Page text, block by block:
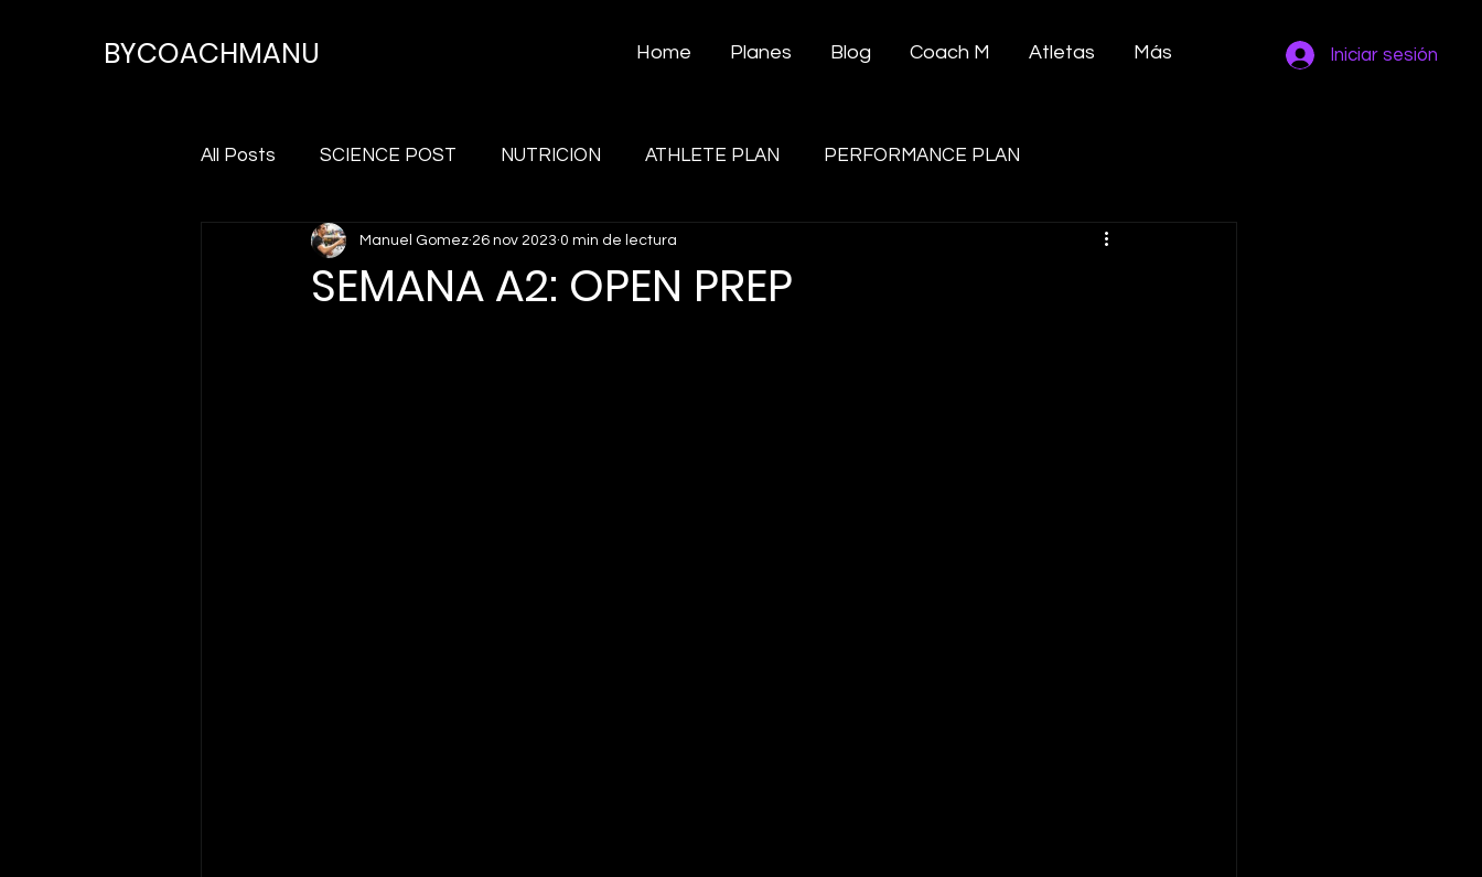
Home Planes Blog Coach M Atletas Más Iniciar sesión
BYCOACHMANU
All Posts SCIENCE POST NUTRICION ATHLETE PLAN PERFORMANCE PLAN
SEMANA A2: OPEN PREP
Manuel Gomez 26 nov 2023 0 min de lectura